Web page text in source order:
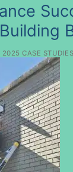
2025 CASE STUDIES